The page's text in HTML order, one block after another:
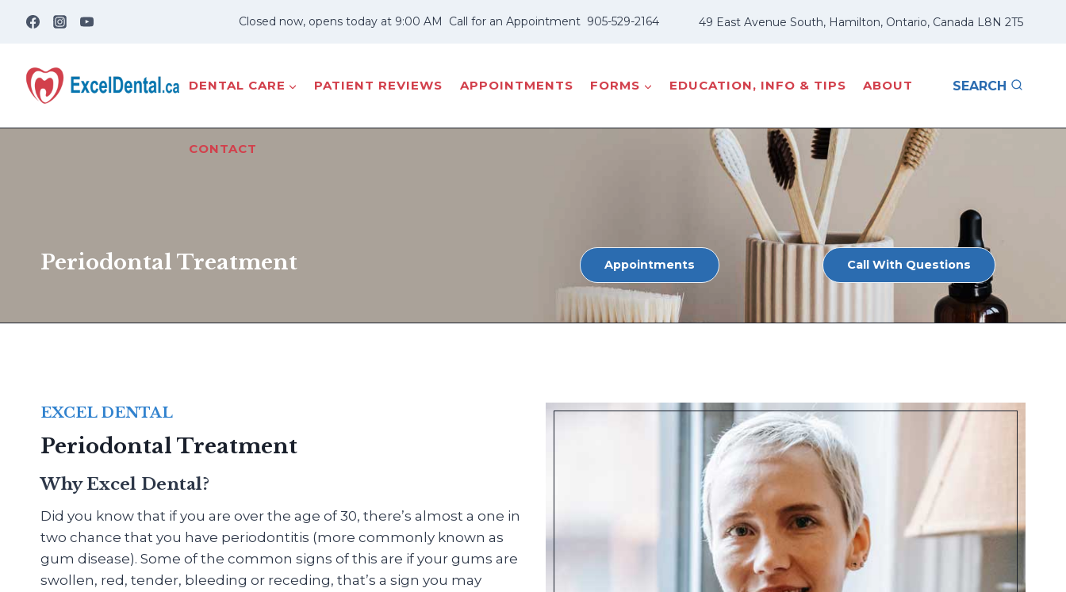
Closed now, opens today at 9:00 AM Call for an Appointment 905-529-2164 49 East Avenue South, Hamilton, Ontario, Canada L8N 2T5
DENTAL CARE PATIENT REVIEWS APPOINTMENTS FORMS EDUCATION, INFO & TIPS ABOUT
CONTACT
SEARCH
Periodontal Treatment Appointments Call With Questions
EXCEL DENTAL
Periodontal Treatment
Why Excel Dental?
Did you know that if you are over the age of 30, there’s almost a one in
two chance that you have periodontitis (more commonly known as
gum disease). Some of the common signs of this are if your gums are
swollen, red, tender, bleeding or receding, that’s a sign you may